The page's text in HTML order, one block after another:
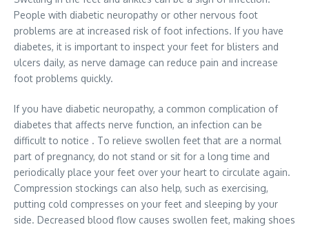
People with diabetic neuropathy or other nervous foot
problems are at increased risk of foot infections. If you have
diabetes, it is important to inspect your feet for blisters and
ulcers daily, as nerve damage can reduce pain and increase
foot problems quickly.
If you have diabetic neuropathy, a common complication of
diabetes that affects nerve function, an infection can be
difficult to notice . To relieve swollen feet that are a normal
part of pregnancy, do not stand or sit for a long time and
periodically place your feet over your heart to circulate again.
Compression stockings can also help, such as exercising,
putting cold compresses on your feet and sleeping by your
side. Decreased blood flow causes swollen feet, making shoes